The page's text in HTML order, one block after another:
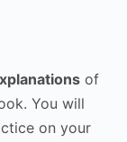
of
You will
on your